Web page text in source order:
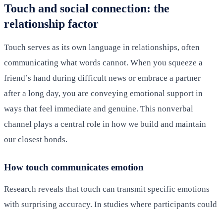
Touch and social connection: the
relationship factor
Touch serves as its own language in relationships, often
communicating what words cannot. When you squeeze a
friend’s hand during difficult news or embrace a partner
after a long day, you are conveying emotional support in
ways that feel immediate and genuine. This nonverbal
channel plays a central role in how we build and maintain
our closest bonds.
How touch communicates emotion
Research reveals that touch can transmit specific emotions
with surprising accuracy. In studies where participants could